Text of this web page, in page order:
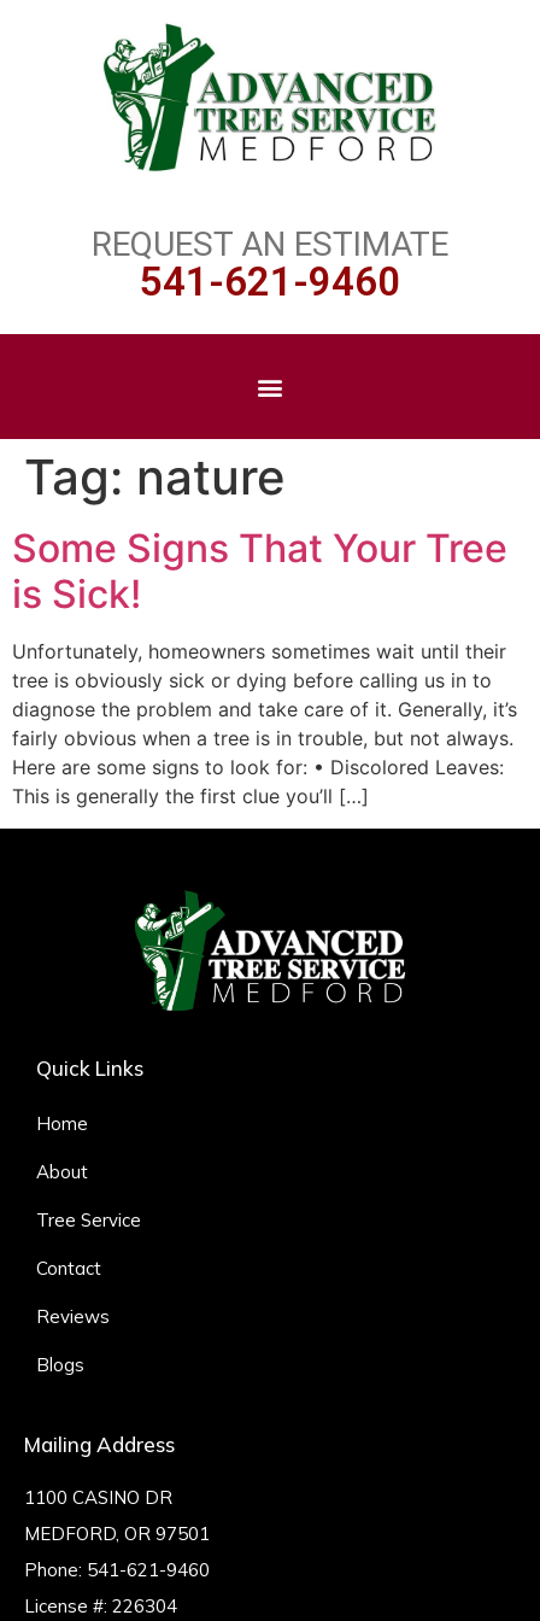
REQUEST AN ESTIMATE
541-621-9460
Tag: nature
Some Signs That Your Tree
is Sick!
Unfortunately, homeowners sometimes wait until their
tree is obviously sick or dying before calling us in to
diagnose the problem and take care of it. Generally, it’s
fairly obvious when a tree is in trouble, but not always.
Here are some signs to look for: • Discolored Leaves:
This is generally the first clue you’ll […]
Quick Links
Home
About
Tree Service
Contact
Reviews
Blogs
Mailing Address
1100 CASINO DR
MEDFORD, OR 97501
Phone: 541-621-9460
License #: 226304